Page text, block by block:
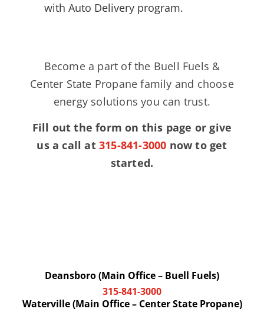
with Auto Delivery program.
Become a part of the Buell Fuels &
Center State Propane family and choose
energy solutions you can trust.
Fill out the form on this page or give
us a call at 315-841-3000 now to get
started.
Deansboro (Main Office – Buell Fuels)
315-841-3000
Waterville (Main Office – Center State Propane)